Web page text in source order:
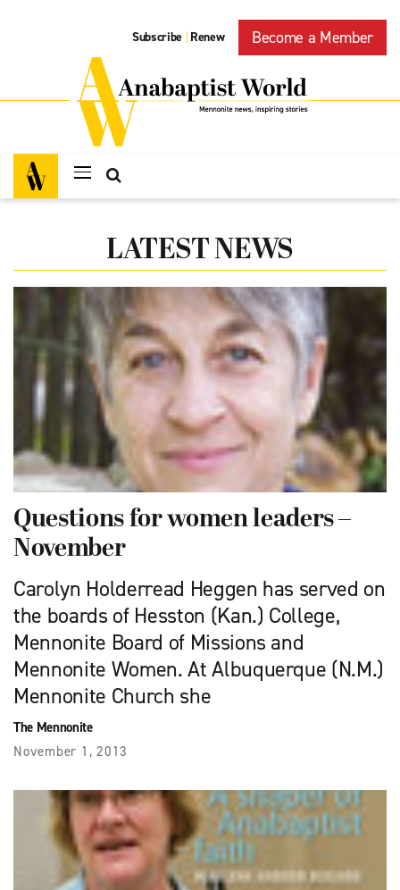
Subscribe | Renew Become a Member
LATEST NEWS
Questions for women leaders –
November
Carolyn Holderread Heggen has served on
the boards of Hesston (Kan.) College,
Mennonite Board of Missions and
Mennonite Women. At Albuquerque (N.M.)
Mennonite Church she
The Mennonite
November 1, 2013